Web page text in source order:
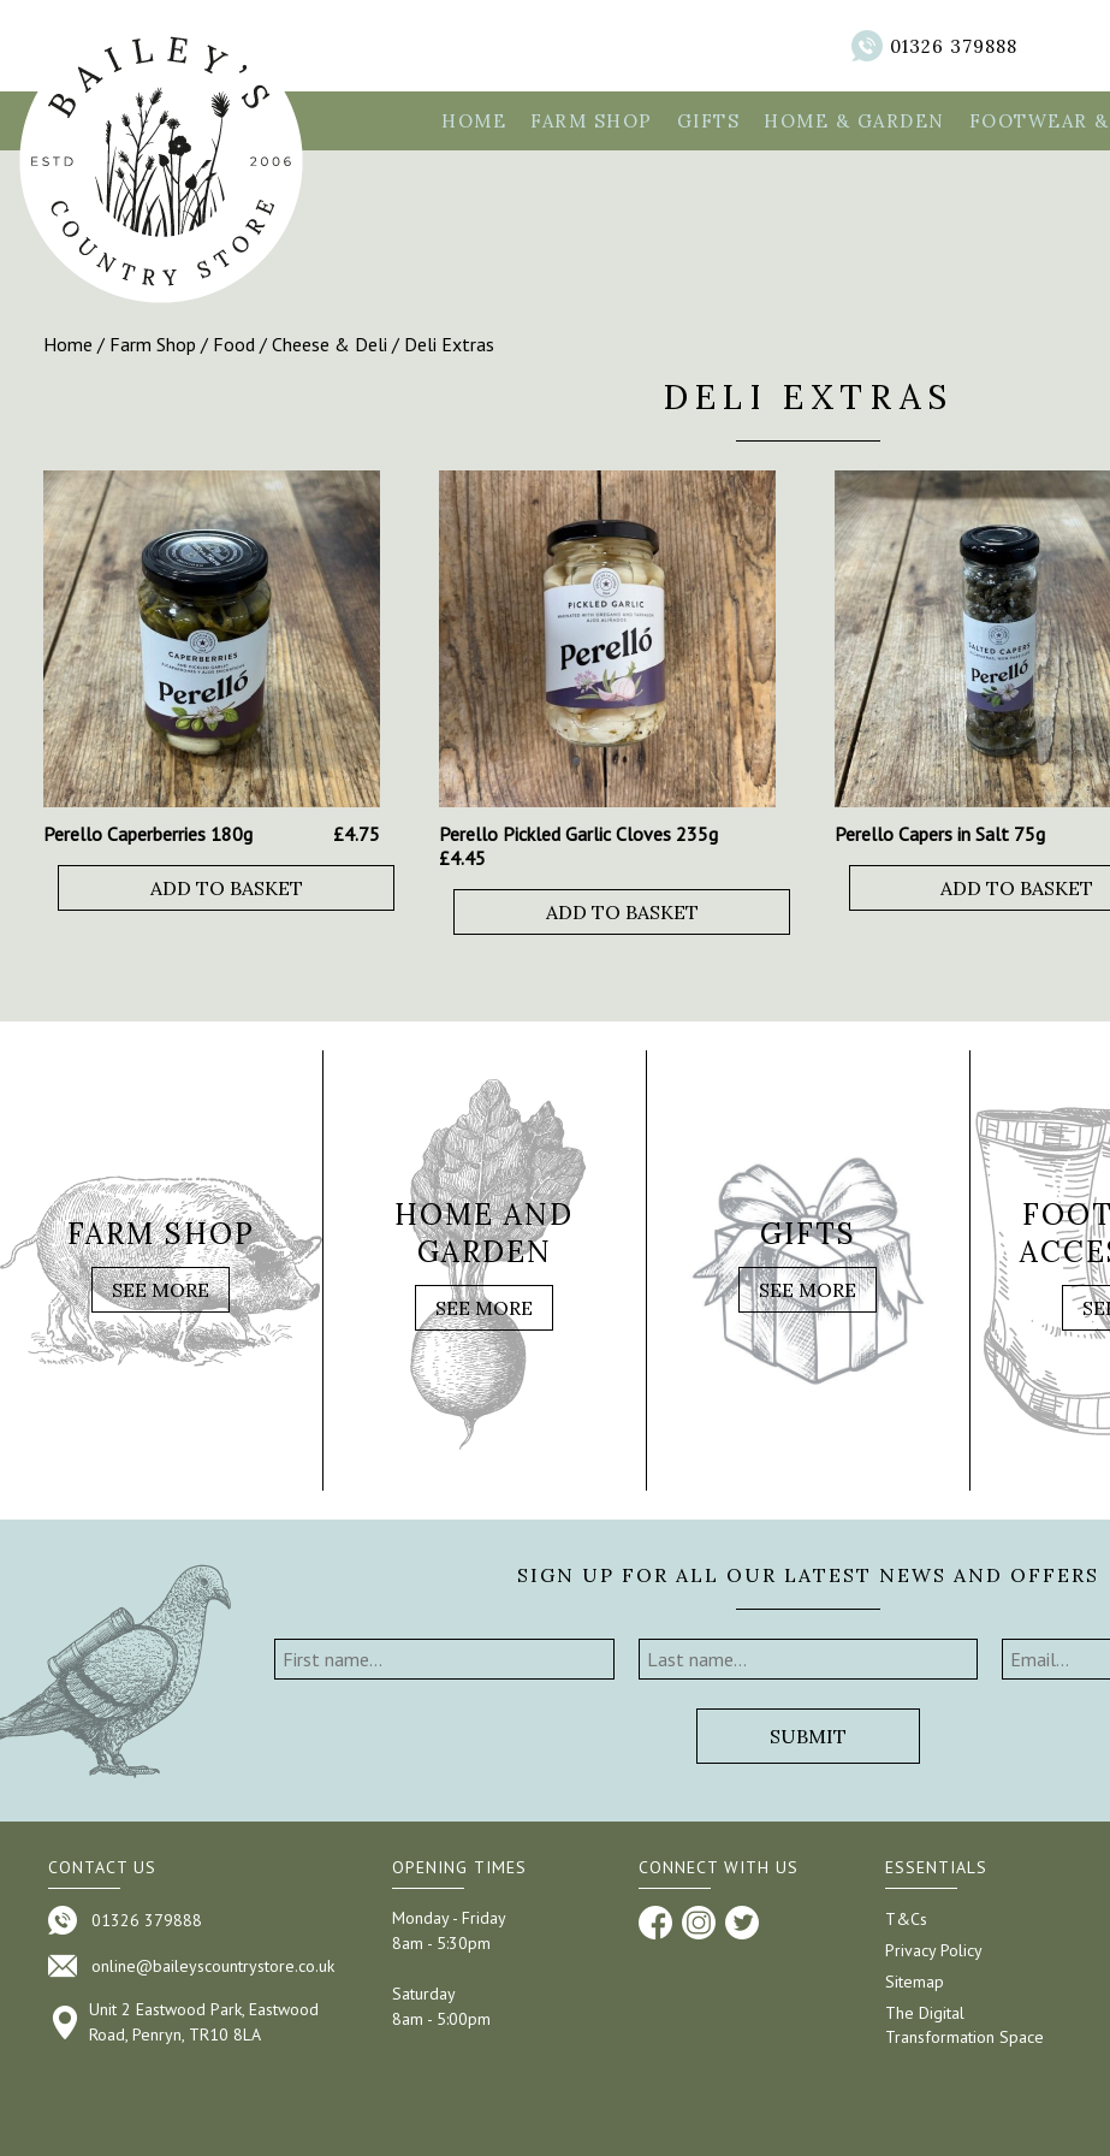
01326 379888
HOME FARM SHOP GIFTS HOME & GARDEN FOOTWEAR
Home / Farm Shop / Food / Cheese & Deli / Deli Extras
DELI EXTRAS
Perello Caperberries 180g £4.75
ADD TO BASKET
Perello Pickled Garlic Cloves 235g
£4.45
ADD TO BASKET
Perello Capers in Salt 75g
ADD TO BASKET
FARM SHOP
SEE MORE
HOME AND
GARDEN
SEE MORE
GIFTS
SEE MORE
SIGN UP FOR ALL OUR LATEST NEWS AND OFFERS
CONTACT US
01326 379888
online@baileyscountrystore.co.uk
Unit 2 Eastwood Park, Eastwood
Road, Penryn, TR10 8LA
OPENING TIMES
Monday - Friday
8am - 5:30pm
Saturday
8am - 5:00pm
CONNECT WITH US ESSENTIALS
T&Cs
Privacy Policy
Sitemap
The Digital
Transformation Space